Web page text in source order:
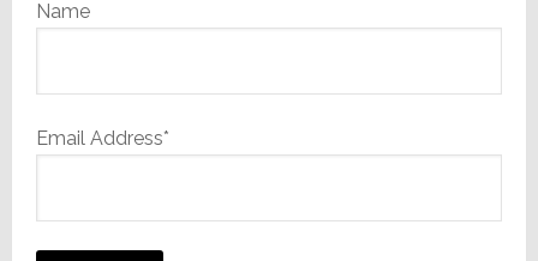
Name
Email Address*